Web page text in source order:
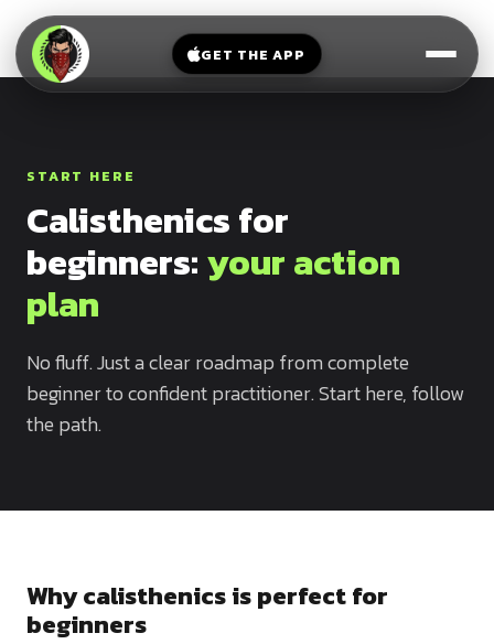
GET THE APP
Legs
Chest
V-
Sit
Full
Stand
Handstand
Front
Lever
Elbow
Lever
Human
Dragon
Bands
Weighted
Vest
Exercise
Mat
Dip
Bars
→
Beginner
Push
Pull
Legs
START HERE
Calisthenics for
beginners:your action
plan
No fluff. Just a clear roadmap from complete
beginner to confident practitioner. Start here, follow
the path.
Why calisthenics is perfect for
beginners